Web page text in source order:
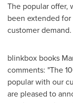
The popular offer,
been extended
customer demand.
blinkbox books
comments: "The
popular with our
are pleased to